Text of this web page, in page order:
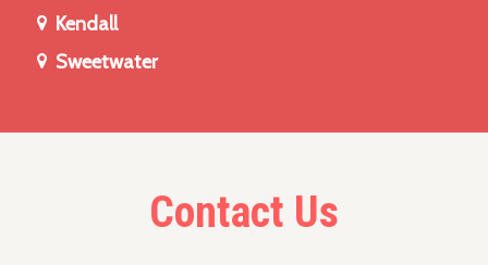
Kendall
Sweetwater
Contact Us